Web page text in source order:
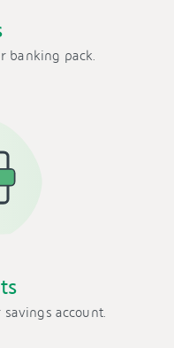
banking pack.
account.